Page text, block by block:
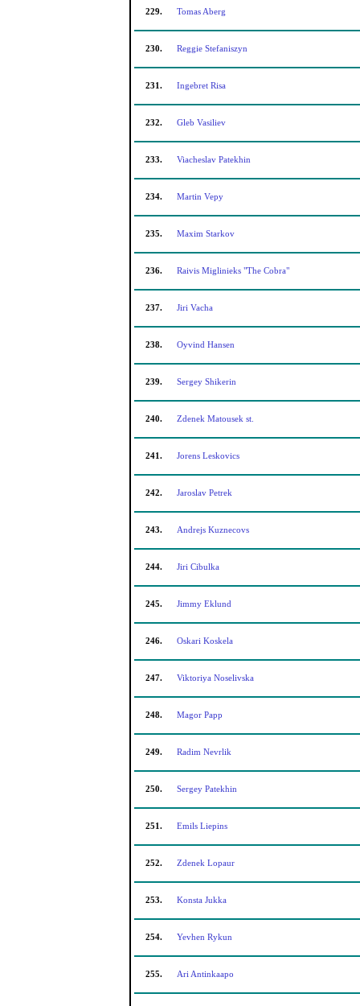
229. Tomas Aberg
230. Reggie Stefaniszyn
231. Ingebret Risa
232. Gleb Vasiliev
233. Viacheslav Patekhin
234. Martin Vepy
235. Maxim Starkov
236. Raivis Miglinieks "The Cobra"
237. Jiri Vacha
238. Oyvind Hansen
239. Sergey Shikerin
240. Zdenek Matousek st.
241. Jorens Leskovics
242. Jaroslav Petrek
243. Andrejs Kuznecovs
244. Jiri Cibulka
245. Jimmy Eklund
246. Oskari Koskela
247. Viktoriya Noselivska
248. Magor Papp
249. Radim Nevrlik
250. Sergey Patekhin
251. Emils Liepins
252. Zdenek Lopaur
253. Konsta Jukka
254. Yevhen Rykun
255. Ari Antinkaapo